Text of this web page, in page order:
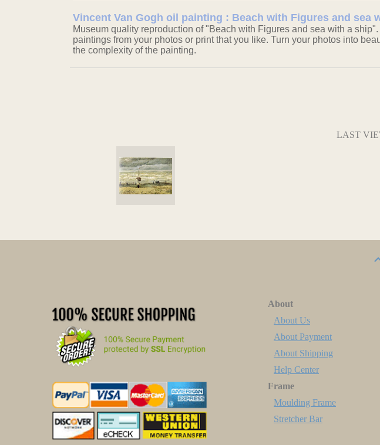
Vincent Van Gogh oil painting : Beach with Figures and sea
Museum quality reproduction of "Beach with Figures and sea with a
paintings from your photos or print that you like. Turn your photos into
the complexity of the painting.
LAST
About
About Us
About Payment
About Shipping
Help Center
Frame
Moulding Frame
Stretcher Bar